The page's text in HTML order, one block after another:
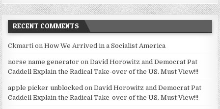
RECENT COMMENTS
Ckmarti onHow We Arrived in a Socialist America
norse name generator onDavid Horowitz and Democrat Pat
Caddell Explain the Radical Take-over of the US. Must View!!!
apple picker unblocked onDavid Horowitz and Democrat Pat
Caddell Explain the Radical Take-over of the US. Must View!!!